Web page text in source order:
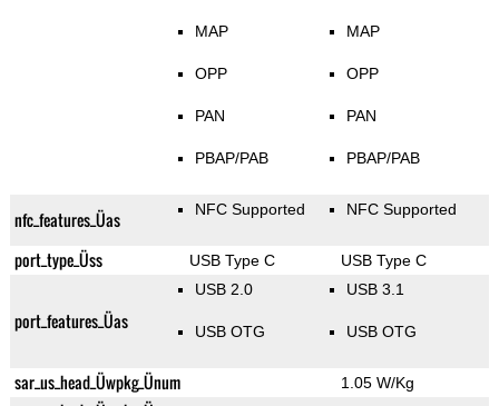
MAP
OPP
PAN
PBAP/PAB
MAP
OPP
PAN
PBAP/PAB
nfc_features_Üas NFC Supported NFC Supported
port_type_Üss USB Type C USB Type C
port_features_Üas
USB 2.0
USB OTG
USB 3.1
USB OTG
sar_us_head_Üwpkg_Ünum 1.05 W/Kg